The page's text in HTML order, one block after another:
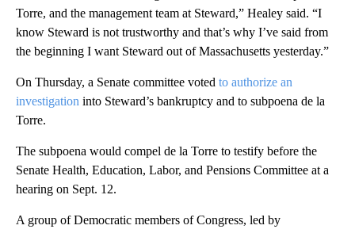
Torre, and the management team at Steward,” Healey said. “I
know Steward is not trustworthy and that’s why I’ve said from
the beginning I want Steward out of Massachusetts yesterday.”
On Thursday, a Senate committee voted to authorize an
investigation into Steward’s bankruptcy and to subpoena de la
Torre.
The subpoena would compel de la Torre to testify before the
Senate Health, Education, Labor, and Pensions Committee at a
hearing on Sept. 12.
A group of Democratic members of Congress, led by